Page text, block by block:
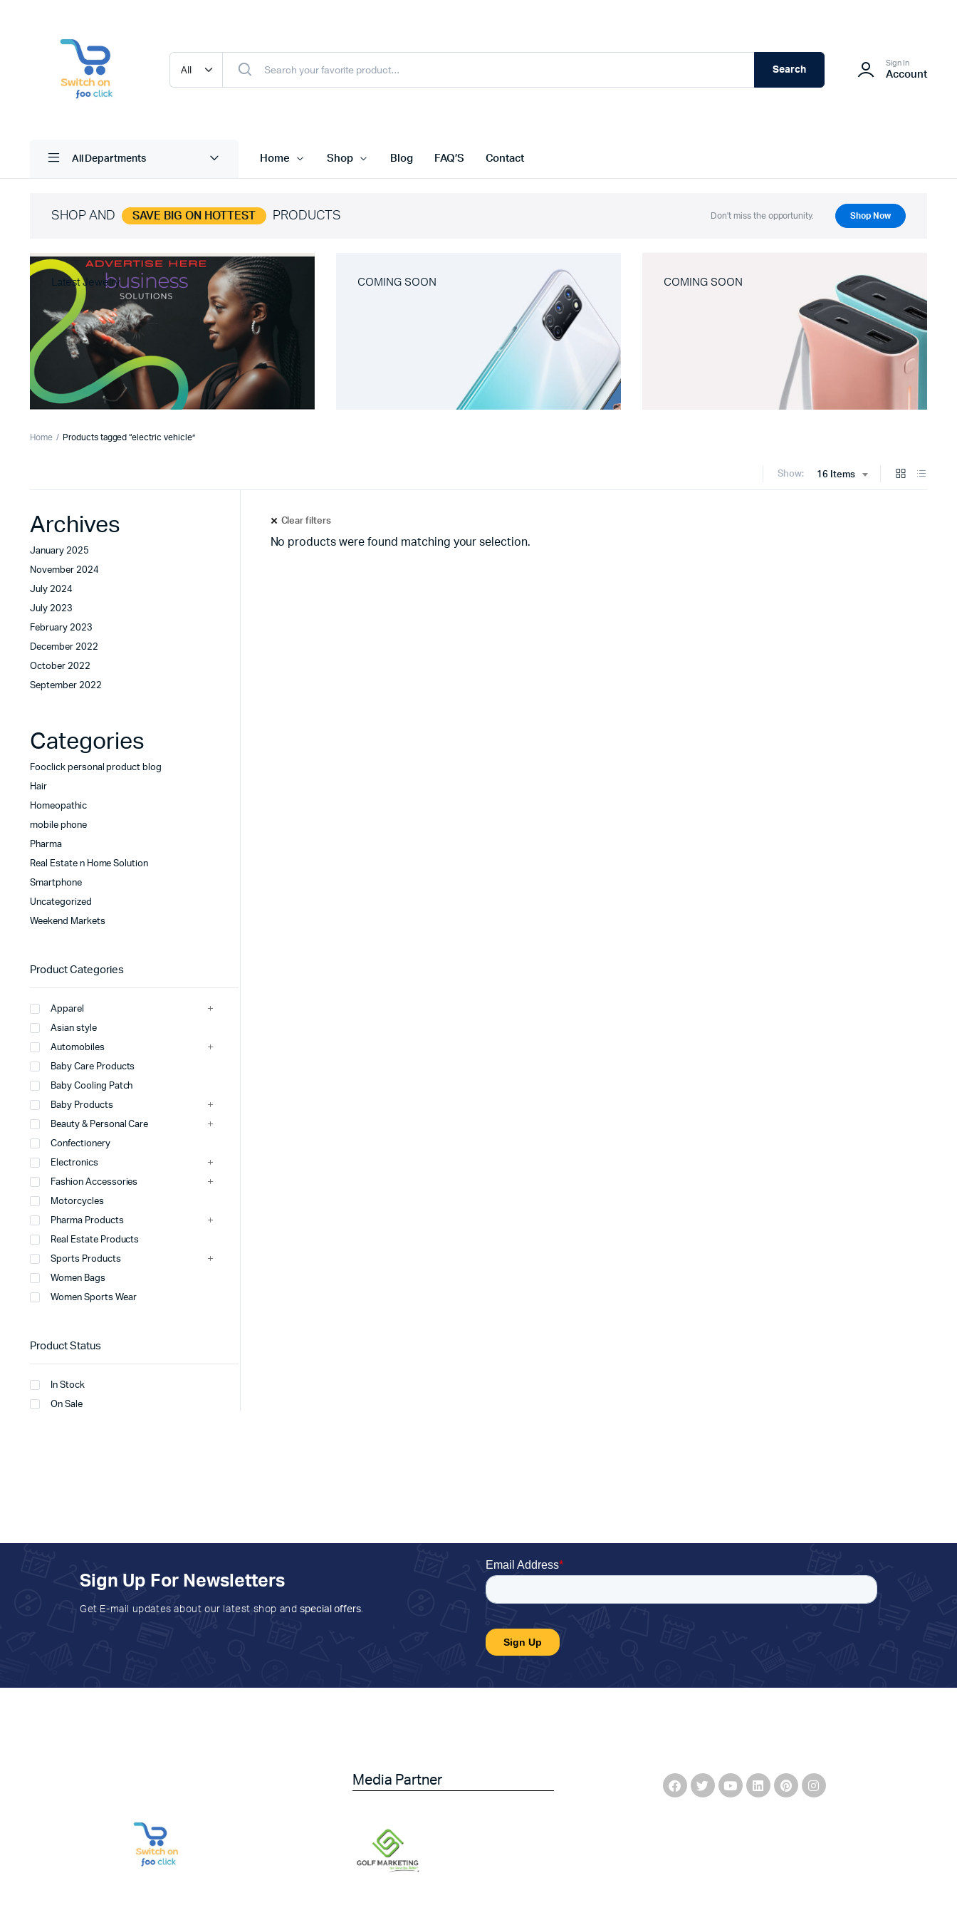
Search
Sign In
Account
All Departments Home Shop Blog FAQ’S Contact
SHOP AND SAVE BIG ON HOTTEST PRODUCTS Don't miss the opportunity. Shop Now
Latest Jewelry COMING SOON COMING SOON
Home Products tagged “electric vehicle”
Show: 16 Items
Clear filters
No products were found matching your selection.
Archives
January 2025
November 2024
July 2024
July 2023
February 2023
December 2022
October 2022
September 2022
Categories
Fooclick personal product blog
Hair
Homeopathic
mobile phone
Pharma
Real Estate n Home Solution
Smartphone
Uncategorized
Weekend Markets
Product Categories
Apparel
Asian style
Automobiles
Baby Care Products
Baby Cooling Patch
Baby Products
Beauty & Personal Care
Confectionery
Electronics
Fashion Accessories
Motorcycles
Pharma Products
Real Estate Products
Sports Products
Women Bags
Women Sports Wear
Product Status
In Stock
On Sale
Sign Up For Newsletters
Get E-mail updates about our latest shop and special offers.
Media Partner